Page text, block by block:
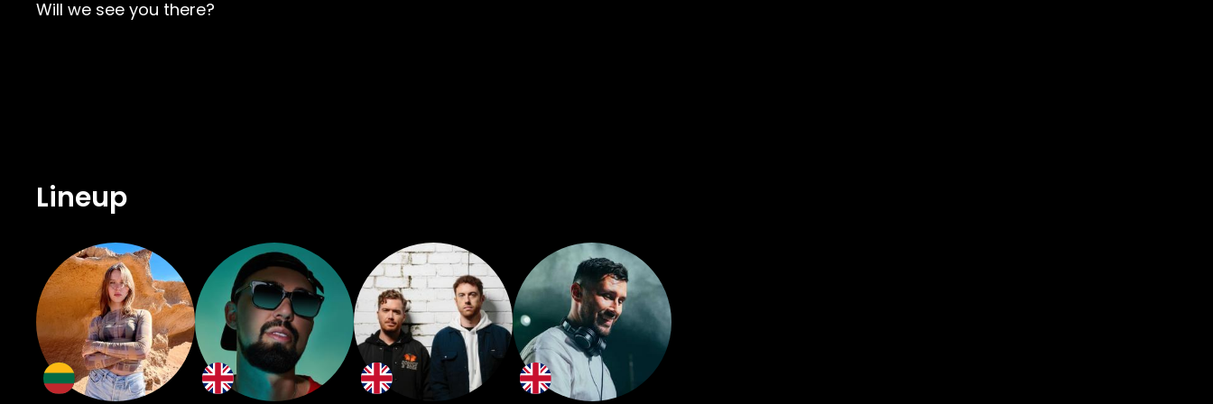
Will we see you there?
Lineup